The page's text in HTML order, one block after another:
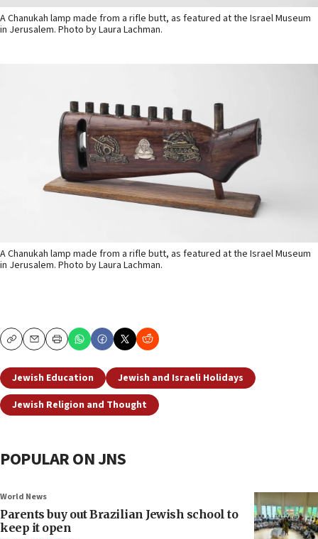
A Chanukah lamp made from a rifle butt, as featured at the Israel Museum
in Jerusalem. Photo by Laura Lachman.
A Chanukah lamp made from a rifle butt, as featured at the Israel Museum
in Jerusalem. Photo by Laura Lachman.
CopyEmailPrint
Jewish Education
Jewish and Israeli Holidays
Jewish Religion and Thought
POPULAR ON JNS
World News
Parents buy out Brazilian Jewish school to
keep it open